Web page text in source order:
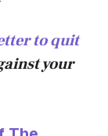
to quit
your